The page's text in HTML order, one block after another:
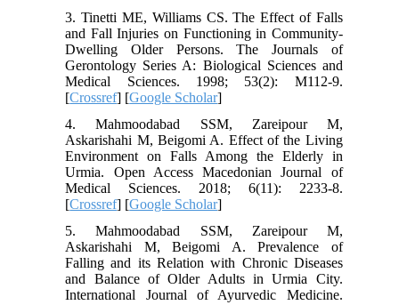
3. Tinetti ME, Williams CS. The Effect of Falls
and Fall Injuries on Functioning in Community-
Dwelling Older Persons. The Journals of
Gerontology Series A: Biological Sciences and
Medical Sciences. 1998; 53(2): M112-9.
[Crossref] [Google Scholar]
4. Mahmoodabad SSM, Zareipour M,
Askarishahi M, Beigomi A. Effect of the Living
Environment on Falls Among the Elderly in
Urmia. Open Access Macedonian Journal of
Medical Sciences. 2018; 6(11): 2233-8.
[Crossref] [Google Scholar]
5. Mahmoodabad SSM, Zareipour M,
Askarishahi M, Beigomi A. Prevalence of
Falling and its Relation with Chronic Diseases
and Balance of Older Adults in Urmia City.
International Journal of Ayurvedic Medicine.